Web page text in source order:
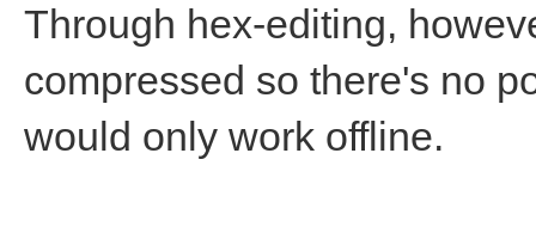
Through hex-editing,
compressed so there's no
would only work offline.